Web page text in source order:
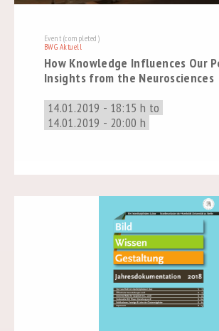
Event (completed)
BWG Aktuell
How Knowledge Influences Our
Insights from the Neurosciences
14.01.2019 - 18:15 h to
14.01.2019 - 20:00 h